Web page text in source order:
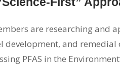
are researching
development, and
PFAS in the